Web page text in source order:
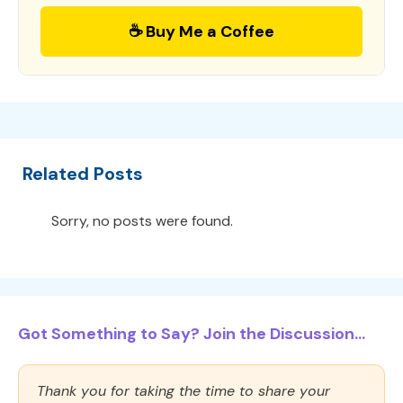
☕ Buy Me a Coffee
Related Posts
Sorry, no posts were found.
Got Something to Say? Join the Discussion...
Thank you for taking the time to share your